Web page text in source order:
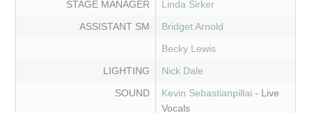
STAGE MANAGER
Linda Sirker
ASSISTANT SM
Bridget Arnold
Becky Lewis
LIGHTING
Nick Dale
SOUND
Kevin Sebastianpillai - Live
Vocals